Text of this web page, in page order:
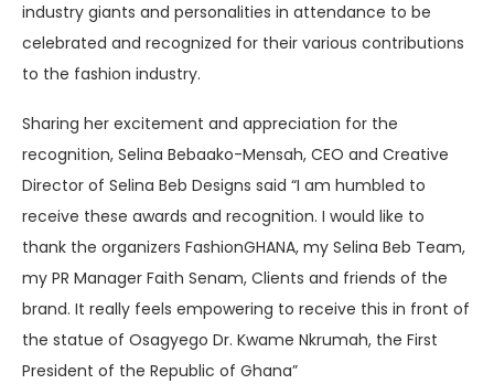
industry giants and personalities in attendance to be
celebrated and recognized for their various contributions
to the fashion industry.
Sharing her excitement and appreciation for the
recognition, Selina Bebaako-Mensah, CEO and Creative
Director of Selina Beb Designs said “I am humbled to
receive these awards and recognition. I would like to
thank the organizers FashionGHANA, my Selina Beb Team,
my PR Manager Faith Senam, Clients and friends of the
brand. It really feels empowering to receive this in front of
the statue of Osagyego Dr. Kwame Nkrumah, the First
President of the Republic of Ghana”